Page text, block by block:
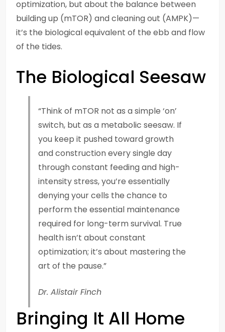
optimization, but about the balance between
building up (mTOR) and cleaning out (AMPK)—
it’s the biological equivalent of the ebb and flow
of the tides.
The Biological Seesaw
“Think of mTOR not as a simple ‘on’
switch, but as a metabolic seesaw. If
you keep it pushed toward growth
and construction every single day
through constant feeding and high-
intensity stress, you’re essentially
denying your cells the chance to
perform the essential maintenance
required for long-term survival. True
health isn’t about constant
optimization; it’s about mastering the
art of the pause.”
Dr. Alistair Finch
Bringing It All Home